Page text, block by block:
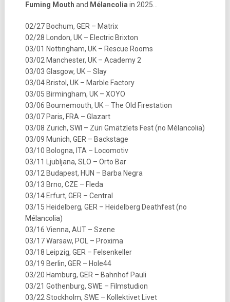
Fuming Mouth and Mélancolia in 2025…
02/27 Bochum, GER – Matrix
02/28 London, UK – Electric Brixton
03/01 Nottingham, UK – Rescue Rooms
03/02 Manchester, UK – Academy 2
03/03 Glasgow, UK – Slay
03/04 Bristol, UK – Marble Factory
03/05 Birmingham, UK – XOYO
03/06 Bournemouth, UK – The Old Firestation
03/07 Paris, FRA – Glazart
03/08 Zurich, SWI – Züri Gmätzlets Fest (no Mélancolia)
03/09 Munich, GER – Backstage
03/10 Bologna, ITA – Locomotiv
03/11 Ljubljana, SLO – Orto Bar
03/12 Budapest, HUN – Barba Negra
03/13 Brno, CZE – Fleda
03/14 Erfurt, GER – Central
03/15 Heidelberg, GER – Heidelberg Deathfest (no
Mélancolia)
03/16 Vienna, AUT – Szene
03/17 Warsaw, POL – Proxima
03/18 Leipzig, GER – Felsenkeller
03/19 Berlin, GER – Hole44
03/20 Hamburg, GER – Bahnhof Pauli
03/21 Gothenburg, SWE – Filmstudion
03/22 Stockholm, SWE – Kollektivet Livet